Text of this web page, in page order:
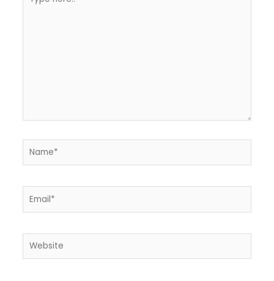
here..
Name*
Email*
Website